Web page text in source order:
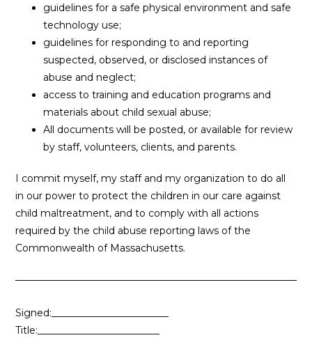
guidelines for a safe physical environment and safe
technology use;
guidelines for responding to and reporting
suspected, observed, or disclosed instances of
abuse and neglect;
access to training and education programs and
materials about child sexual abuse;
All documents will be posted, or available for review
by staff, volunteers, clients, and parents.
I commit myself, my staff and my organization to do all
in our power to protect the children in our care against
child maltreatment, and to comply with all actions
required by the child abuse reporting laws of the
Commonwealth of Massachusetts.
Signed:________________________
Title:_________________________